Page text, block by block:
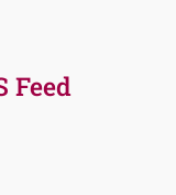
Feed